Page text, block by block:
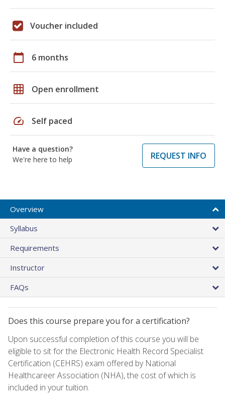
Voucher included
calendar_today 6 months
grid_on Open enrollment
speed Self paced
Have a question?
We're here to help
REQUEST INFO
Overview
Syllabus
Requirements
Instructor
FAQs
Does this course prepare you for a certification?
Upon successful completion of this course you will be
eligible to sit for the Electronic Health Record Specialist
Certification (CEHRS) exam offered by National
Healthcareer Association (NHA), the cost of which is
included in your tuition.